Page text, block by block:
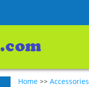
Home >> Accessories